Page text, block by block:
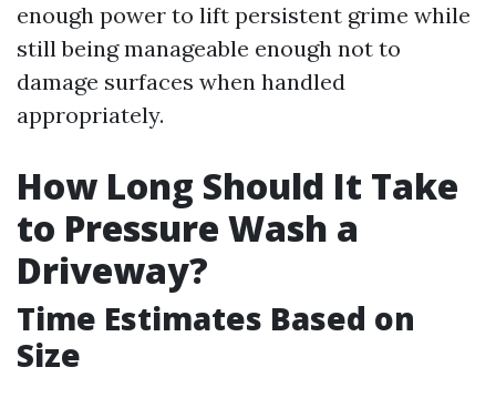
enough power to lift persistent grime while
still being manageable enough not to
damage surfaces when handled
appropriately.
How Long Should It Take
to Pressure Wash a
Driveway?
Time Estimates Based on
Size